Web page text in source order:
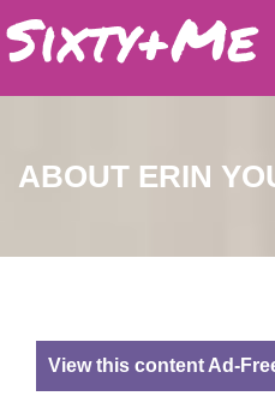
ABOUT ERIN
View this content Ad-